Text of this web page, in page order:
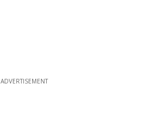
ADVERTISEMENT